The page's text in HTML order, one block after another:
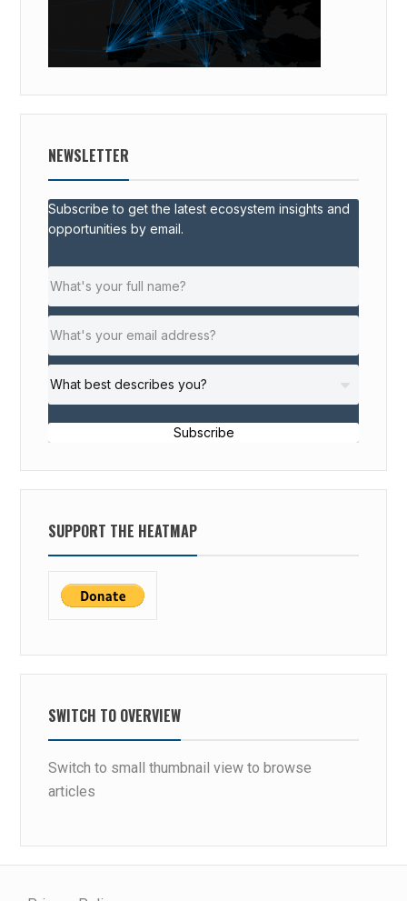
NEWSLETTER
Subscribe to get the latest ecosystem insights and
opportunities by email.
Subscribe
SUPPORT THE HEATMAP
SWITCH TO OVERVIEW
Switch to small thumbnail view to browse
articles